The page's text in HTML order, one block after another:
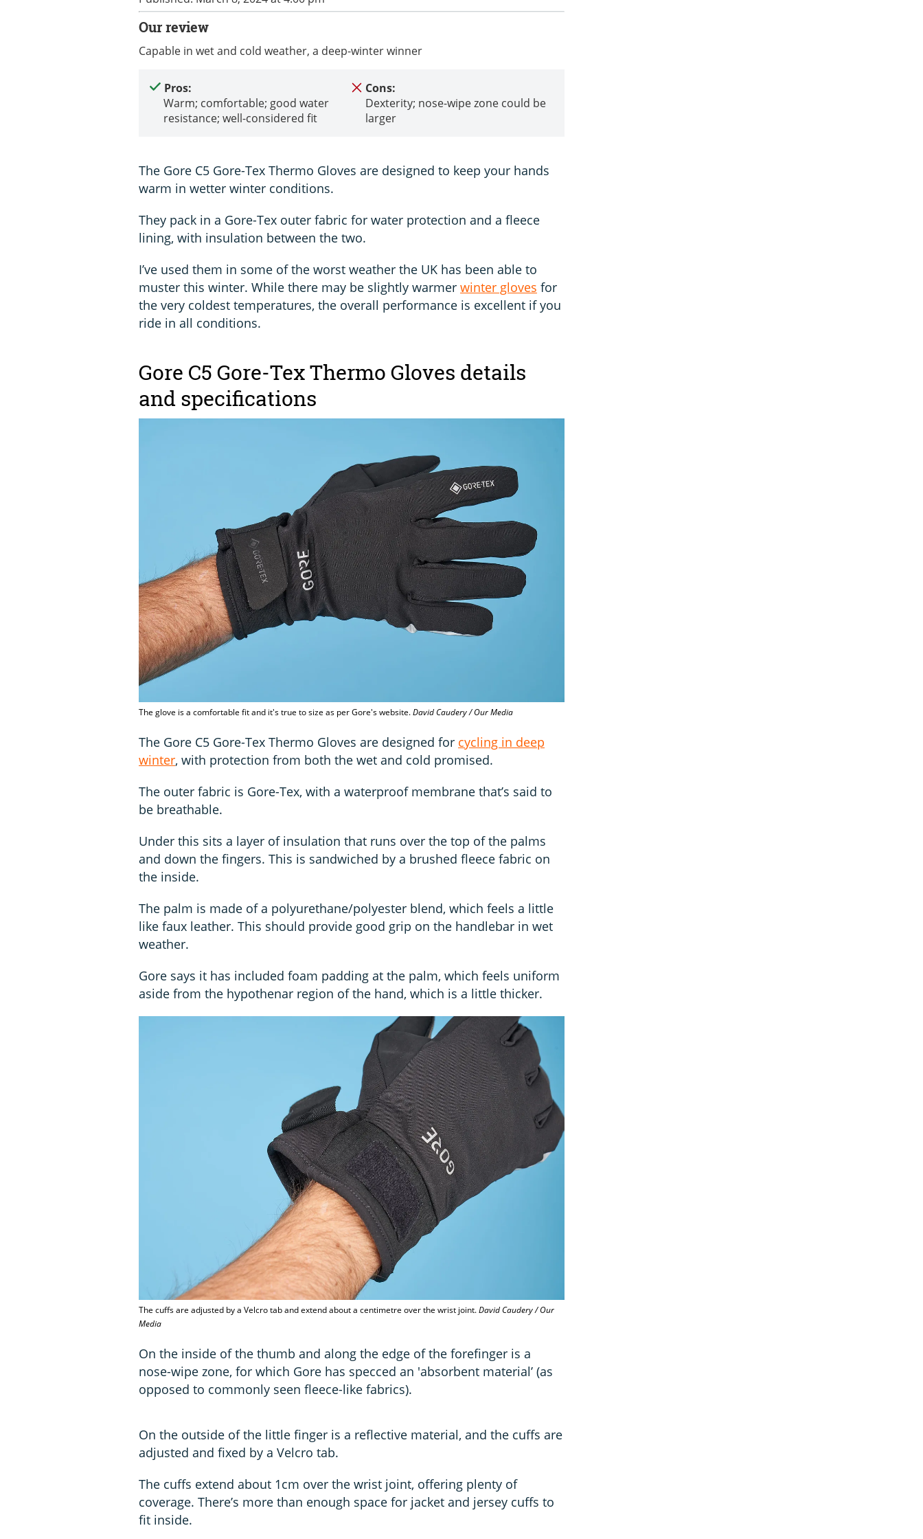
Our review
Capable in wet and cold weather, a deep-winter winner
Pros:
Warm; comfortable; good water
resistance; well-considered fit
Cons:
Dexterity; nose-wipe zone could be
larger
The Gore C5 Gore-Tex Thermo Gloves are designed to keep your hands
warm in wetter winter conditions.
They pack in a Gore-Tex outer fabric for water protection and a fleece
lining, with insulation between the two.
I’ve used them in some of the worst weather the UK has been able to
muster this winter. While there may be slightly warmer winter gloves for
the very coldest temperatures, the overall performance is excellent if you
ride in all conditions.
Gore C5 Gore-Tex Thermo Gloves details
and specifications
The glove is a comfortable fit and it's true to size as per Gore's website.David Caudery / Our Media
The Gore C5 Gore-Tex Thermo Gloves are designed for cycling in deep
winter, with protection from both the wet and cold promised.
The outer fabric is Gore-Tex, with a waterproof membrane that’s said to
be breathable.
Under this sits a layer of insulation that runs over the top of the palms
and down the fingers. This is sandwiched by a brushed fleece fabric on
the inside.
The palm is made of a polyurethane/polyester blend, which feels a little
like faux leather. This should provide good grip on the handlebar in wet
weather.
Gore says it has included foam padding at the palm, which feels uniform
aside from the hypothenar region of the hand, which is a little thicker.
The cuffs are adjusted by a Velcro tab and extend about a centimetre over the wrist joint.David Caudery / Our
Media
On the inside of the thumb and along the edge of the forefinger is a
nose-wipe zone, for which Gore has specced an 'absorbent material’ (as
opposed to commonly seen fleece-like fabrics).
On the outside of the little finger is a reflective material, and the cuffs are
adjusted and fixed by a Velcro tab.
The cuffs extend about 1cm over the wrist joint, offering plenty of
coverage. There’s more than enough space for jacket and jersey cuffs to
fit inside.